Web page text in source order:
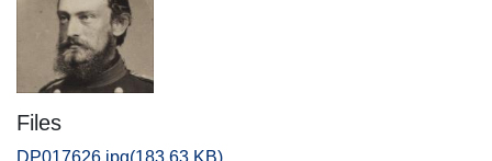
Files
DP017626.jpg(183.63 KB)